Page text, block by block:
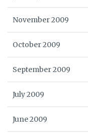
November 2009
October 2009
September 2009
July 2009
June 2009